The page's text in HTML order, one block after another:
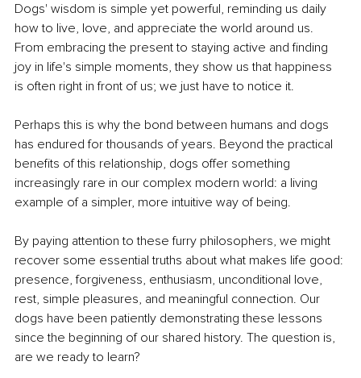
Dogs' wisdom is simple yet powerful, reminding us daily
how to live, love, and appreciate the world around us.
From embracing the present to staying active and finding
joy in life's simple moments, they show us that happiness
is often right in front of us; we just have to notice it.
Perhaps this is why the bond between humans and dogs
has endured for thousands of years. Beyond the practical
benefits of this relationship, dogs offer something
increasingly rare in our complex modern world: a living
example of a simpler, more intuitive way of being.
By paying attention to these furry philosophers, we might
recover some essential truths about what makes life good:
presence, forgiveness, enthusiasm, unconditional love,
rest, simple pleasures, and meaningful connection. Our
dogs have been patiently demonstrating these lessons
since the beginning of our shared history. The question is,
are we ready to learn?